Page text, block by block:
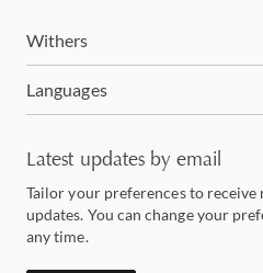
Withers
Languages
Latest updates by email
Tailor your preferences to receive
updates. You can change your
any time.